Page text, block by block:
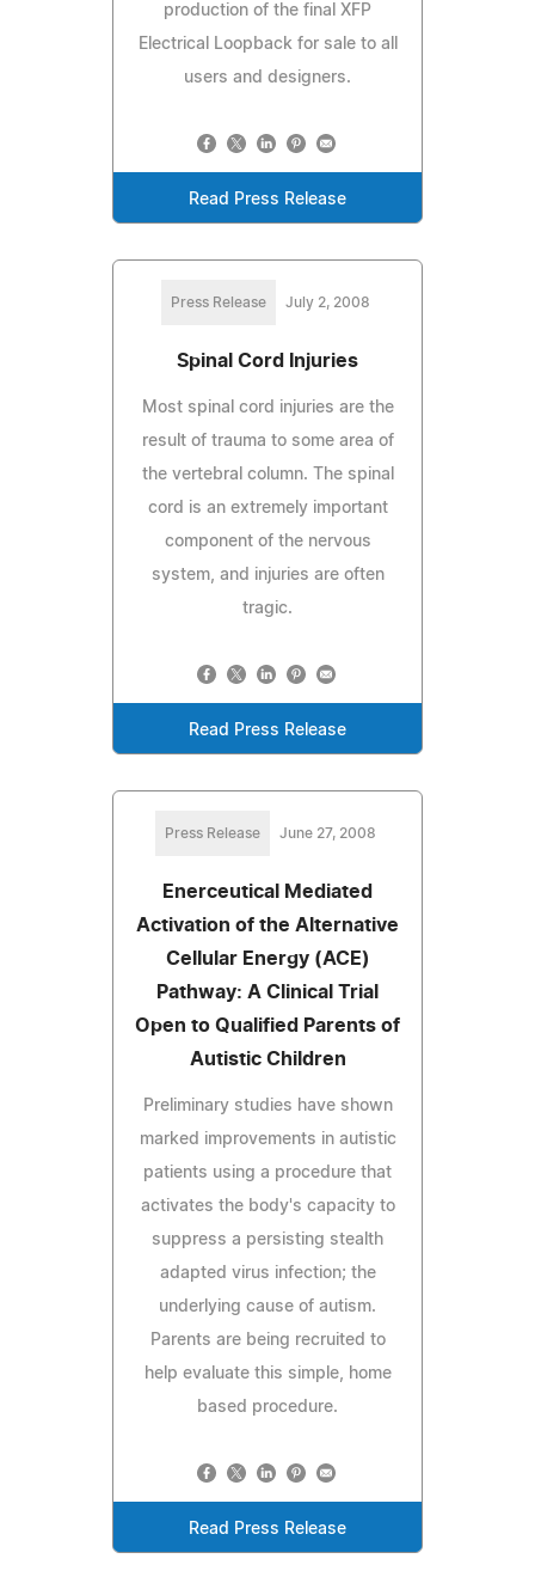
production of the final XFP
Electrical Loopback for sale to all
users and designers.
Read Press Release
Press Release July 2, 2008
Spinal Cord Injuries
Most spinal cord injuries are the
result of trauma to some area of
the vertebral column. The spinal
cord is an extremely important
component of the nervous
system, and injuries are often
tragic.
Read Press Release
Press Release June 27, 2008
Enerceutical Mediated
Activation of the Alternative
Cellular Energy (ACE)
Pathway: A Clinical Trial
Open to Qualified Parents of
Autistic Children
Preliminary studies have shown
marked improvements in autistic
patients using a procedure that
activates the body's capacity to
suppress a persisting stealth
adapted virus infection; the
underlying cause of autism.
Parents are being recruited to
help evaluate this simple, home
based procedure.
Read Press Release